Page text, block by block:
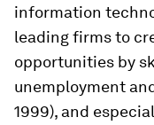
information
leading firms to
opportunities by
unemployment
1999), and